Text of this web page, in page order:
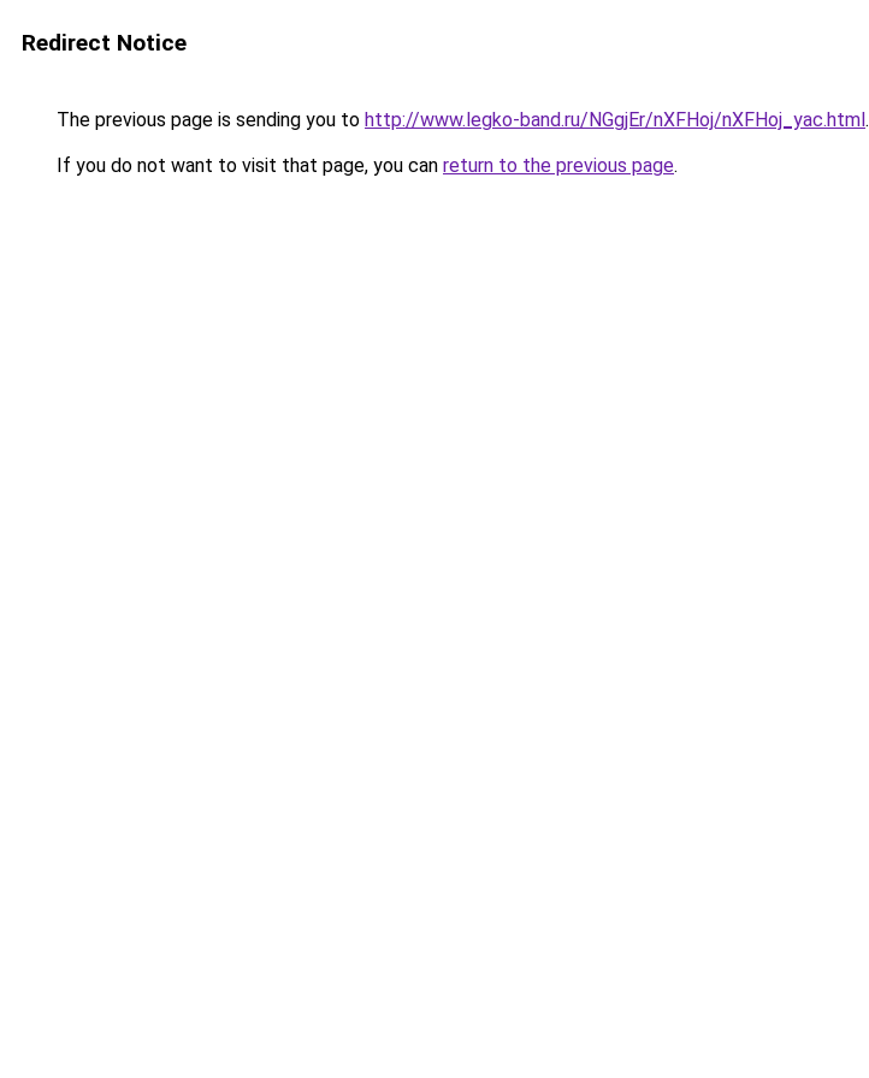
Redirect Notice
The previous page is sending you to http://www.legko-band.ru/NGgjEr/nXFHoj/nXFHoj_yac.html.
If you do not want to visit that page, you can return to the previous page.